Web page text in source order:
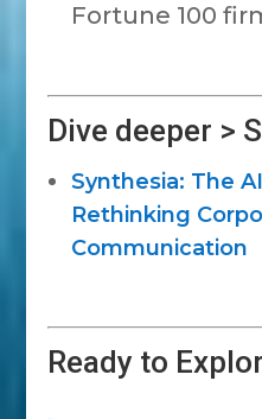
Fortune 100
Dive deeper >
Synthesia: The
Rethinking
Communication
Ready to